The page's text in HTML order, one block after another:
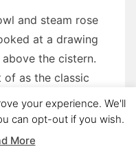
and steam rose
at a drawing
the cistern.
of as the classic
on all fours, the
his partner’s
The drawing
discernible skill –
your experience. We'll
can opt-out if you wish.
More